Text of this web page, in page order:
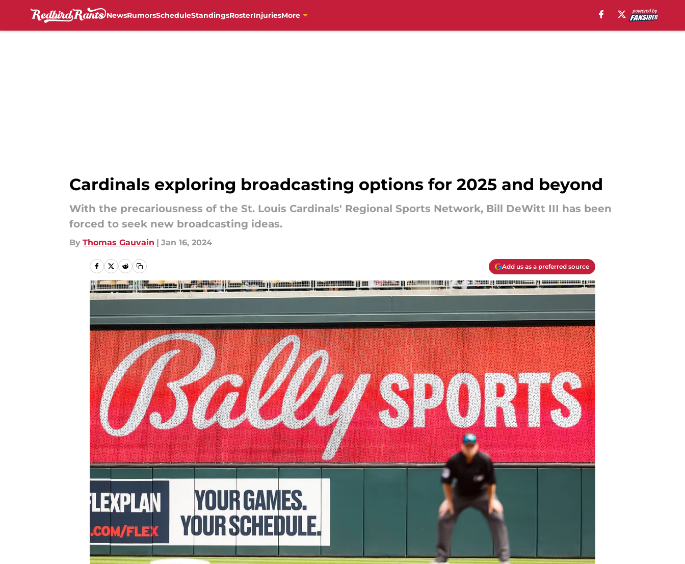
NewsRumorsScheduleStandingsRosterInjuriesMore
Cardinals exploring broadcasting options for 2025 and beyond
With the precariousness of the St. Louis Cardinals' Regional Sports Network, Bill DeWitt III has been
forced to seek new broadcasting ideas.
By Thomas Gauvain | Jan 16, 2024
Add us as a preferred source